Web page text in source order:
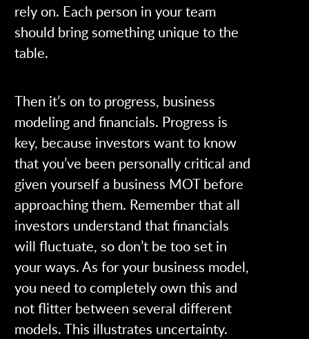
rely on. Each person in your team
should bring something unique to the
table.
Then it’s on to progress, business
modeling and financials. Progress is
key, because investors want to know
that you’ve been personally critical and
given yourself a business MOT before
approaching them. Remember that all
investors understand that financials
will fluctuate, so don’t be too set in
your ways. As for your business model,
you need to completely own this and
not flitter between several different
models. This illustrates uncertainty.